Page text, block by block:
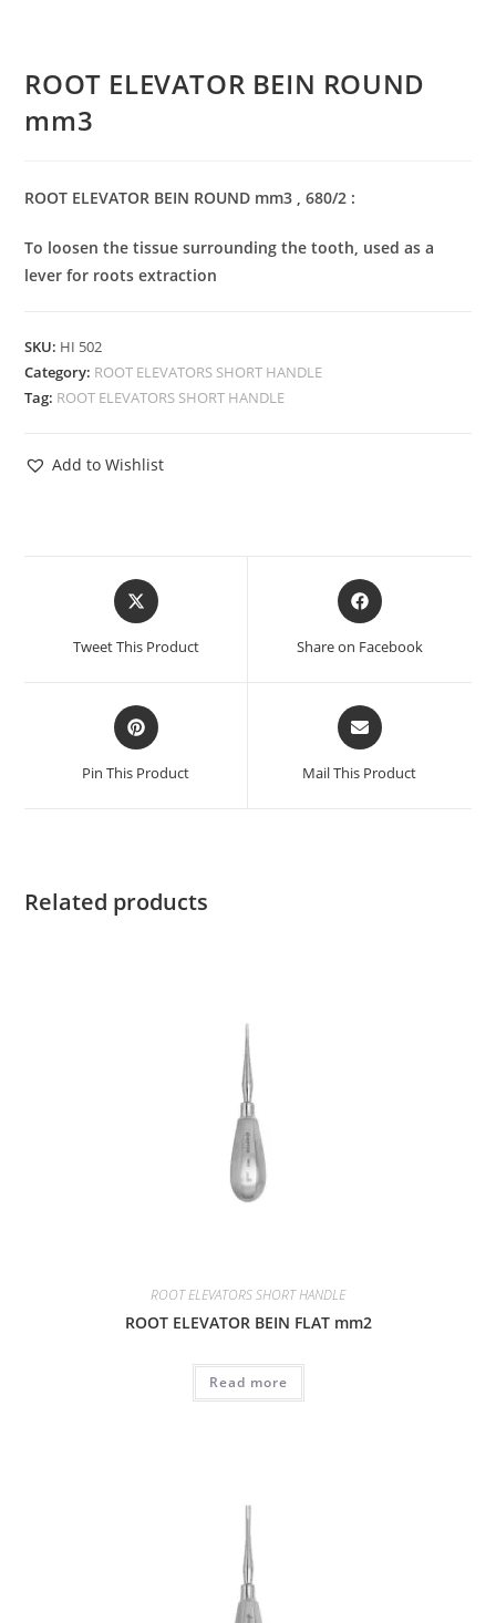
ROOT ELEVATOR BEIN ROUND
mm3
ROOT ELEVATOR BEIN ROUND mm3 , 680/2 :
To loosen the tissue surrounding the tooth, used as a
lever for roots extraction
SKU: HI 502
Category: ROOT ELEVATORS SHORT HANDLE
Tag: ROOT ELEVATORS SHORT HANDLE
Add to Wishlist
Tweet This Product Share on Facebook
Pin This Product Mail This Product
Related products
ROOT ELEVATORS SHORT HANDLE
ROOT ELEVATOR BEIN FLAT mm2
Read more